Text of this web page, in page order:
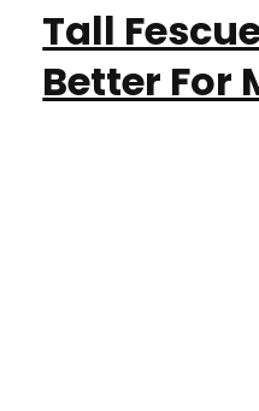
Tall
Better For